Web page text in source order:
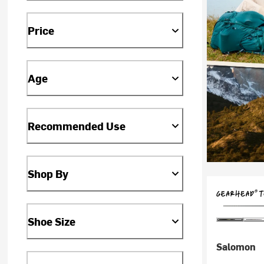
Price
Age
Recommended Use
Shop By
Shoe Size
Salomon